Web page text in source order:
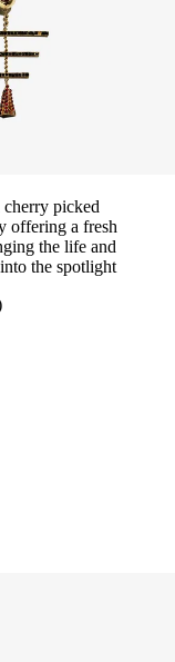
cherry picked
offering a fresh
the life and
the spotlight